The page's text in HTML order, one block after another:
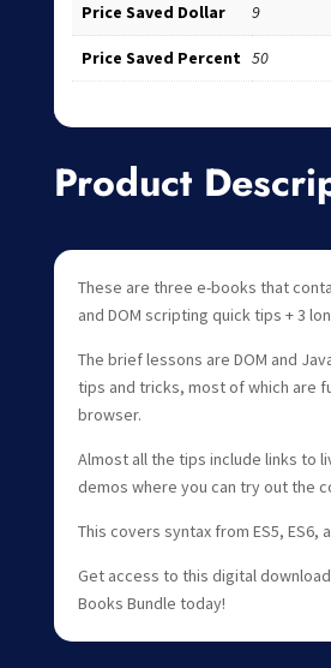
Price Saved Dollar 9
Price Saved Percent 50
Product
These are three e-books that
and DOM scripting quick tips + 3
The brief lessons are DOM and
tips and tricks, most of which are
browser.
Almost all the tips include links to
demos where you can try out the
This covers syntax from ES5, ES6,
Get access to this digital
Books Bundle today!